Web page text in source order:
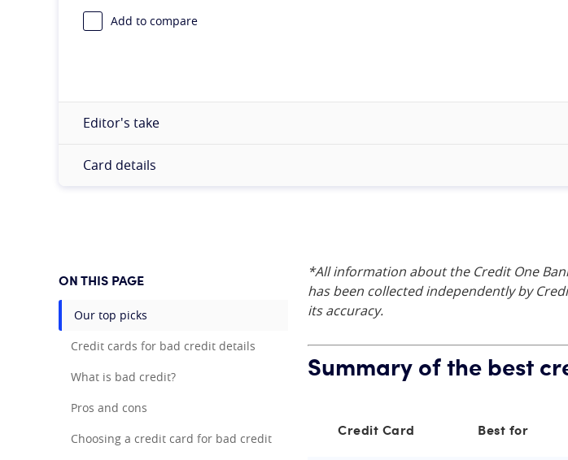
Add to compare
Editor's take
Card details
ON THIS PAGE
Our top picks
Credit cards for bad credit details
What is bad credit?
Pros and cons
Choosing a credit card for bad credit
*All information about the Credit One
has been collected independently by
its accuracy.
Summary of the best
Credit Card Best for